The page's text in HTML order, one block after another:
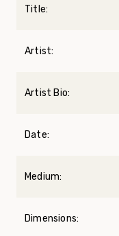
Title:
Artist:
Artist Bio:
Date:
Medium:
Dimensions: